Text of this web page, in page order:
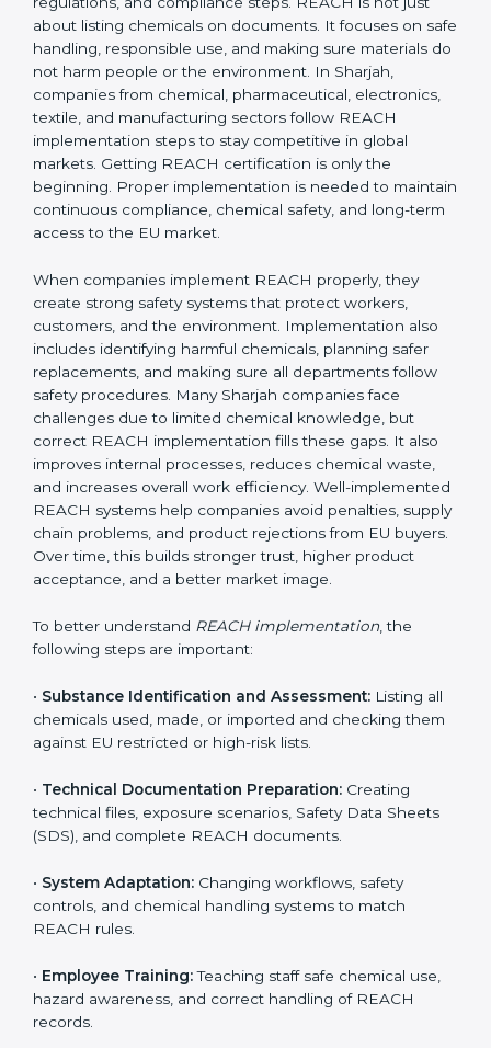
If a company in Sharjah exports products containing
chemicals to Sharjah, it must comply with REACH
rules. In most cases, this is done by appointing an EU-
based Only Representative (OR) who completes the
registration with ECHA. Without REACH compliance,
products can be rejected at EU borders or banned
from sale.
Implementing REACH
ImplementingREACH Certification in Sharjah needs a
clear understanding of chemical safety rules,
Sharjahan regulations, and compliance steps. REACH
is not just about listing chemicals on documents. It
focuses on safe handling, responsible use, and making
sure materials do not harm people or the
environment. In Sharjah, companies from chemical,
pharmaceutical, electronics, textile, and manufacturing
sectors follow REACH implementation steps to stay
competitive in global markets. Getting REACH
certification is only the beginning. Proper
implementation is needed to maintain continuous
compliance, chemical safety, and long-term access to
When companies implement REACH properly, they
customers, and the environment. Implementation also
includes identifying harmful chemicals, planning safer
replacements, and making sure all departments follow
challenges due to limited chemical knowledge, but
correct REACH implementation fills these gaps. It also
improves internal processes, reduces chemical waste,
implemented REACH systems help companies avoid
penalties, supply chain problems, and product
rejections from EU buyers. Over time, this builds
better market image.
To better understand